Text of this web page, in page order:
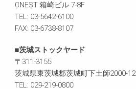
ONEST 箱崎ビル 7-8F
TEL: 03-5642-6100
FAX: 03-6738-8107
■茨城ストックヤード
〒311-3155
茨城県東茨城郡茨城町下土師2000-12
TEL: 029-219-0800